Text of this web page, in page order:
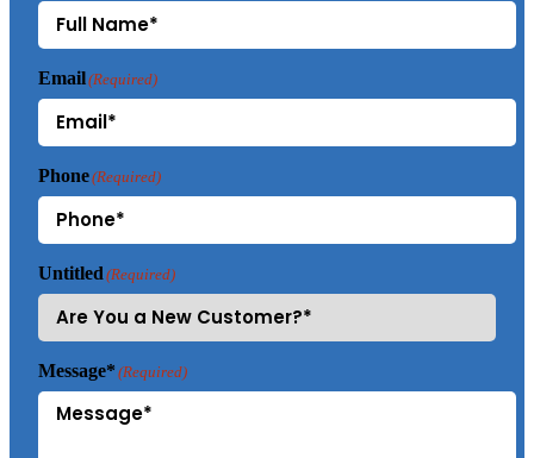
Email(Required)
Phone(Required)
Untitled (Required)
Message* (Required)